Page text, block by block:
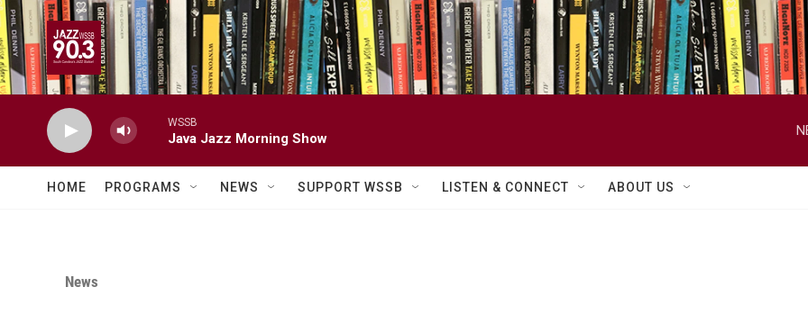
Skip to main content
WSSB
Java Jazz Morning Show
HOME PROGRAMS NEWS SUPPORT WSSB LISTEN & CONNECT ABOUT US
News